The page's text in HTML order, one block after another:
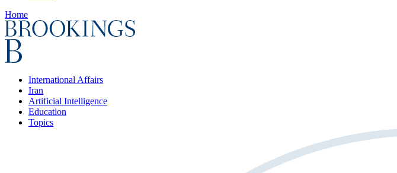
Home
International Affairs
Iran
Artificial Intelligence
Education
Topics